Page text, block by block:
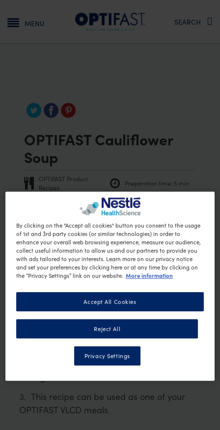
Main navigation
MENU SEARCH
OPTIFAST Cauliflower
Soup
OPTIFAST Product
Recipes
Preparation time: 5 min
Vegan
Ingredients
1 sachet OPTIFAST VLCD Vegetable Soup
250ml boiled water, cooled to 60°C
Method
Mix warm water with OPTIFAST
VLCD Vegetable Soup
Blend cauliflower with soup and add
This recipe can be used as one of your
OPTIFAST VLCD meals.
By clicking on the "Accept all cookies" button you consent to the usage
of 1st and 3rd party cookies (or similar technologies) in order to
enhance your overall web browsing experience, measure our audience,
collect useful information to allow us and our partners to provide you
with ads tailored to your interests. Learn more on our privacy notice
and set your preferences by clicking here or at any time by clicking on
the “Privacy Settings” link on our website. More information
Reject All
Accept All Cookies
Privacy Settings